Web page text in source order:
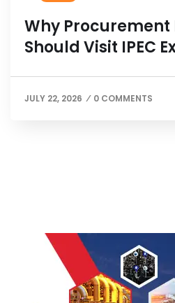
Why Procurement
Should Visit IPEC
JULY 22, 2026 / 0 COMMENTS